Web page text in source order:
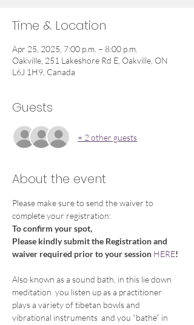
Time & Location
Apr 25, 2025, 7:00 p.m. – 8:00 p.m.
Oakville, 251 Lakeshore Rd E, Oakville, ON
L6J 1H9, Canada
Guests
+ 2 other guests
About the event
Please make sure to send the waiver to
complete your registration:
To confirm your spot,
Please kindly submit the Registration and
waiver required prior to your session HERE!
Also known as a sound bath, in this lie down
meditation  you listen up as a practitioner
plays a variety of tibetan bowls and
vibrational instruments  and you “bathe” in